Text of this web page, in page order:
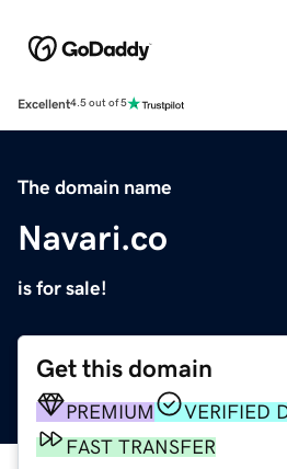
Excellent4.5 out of 5
The domain name
Navari.co
is for sale!
Get this domain
PREMIUM
VERIFIED
FAST TRANSFER